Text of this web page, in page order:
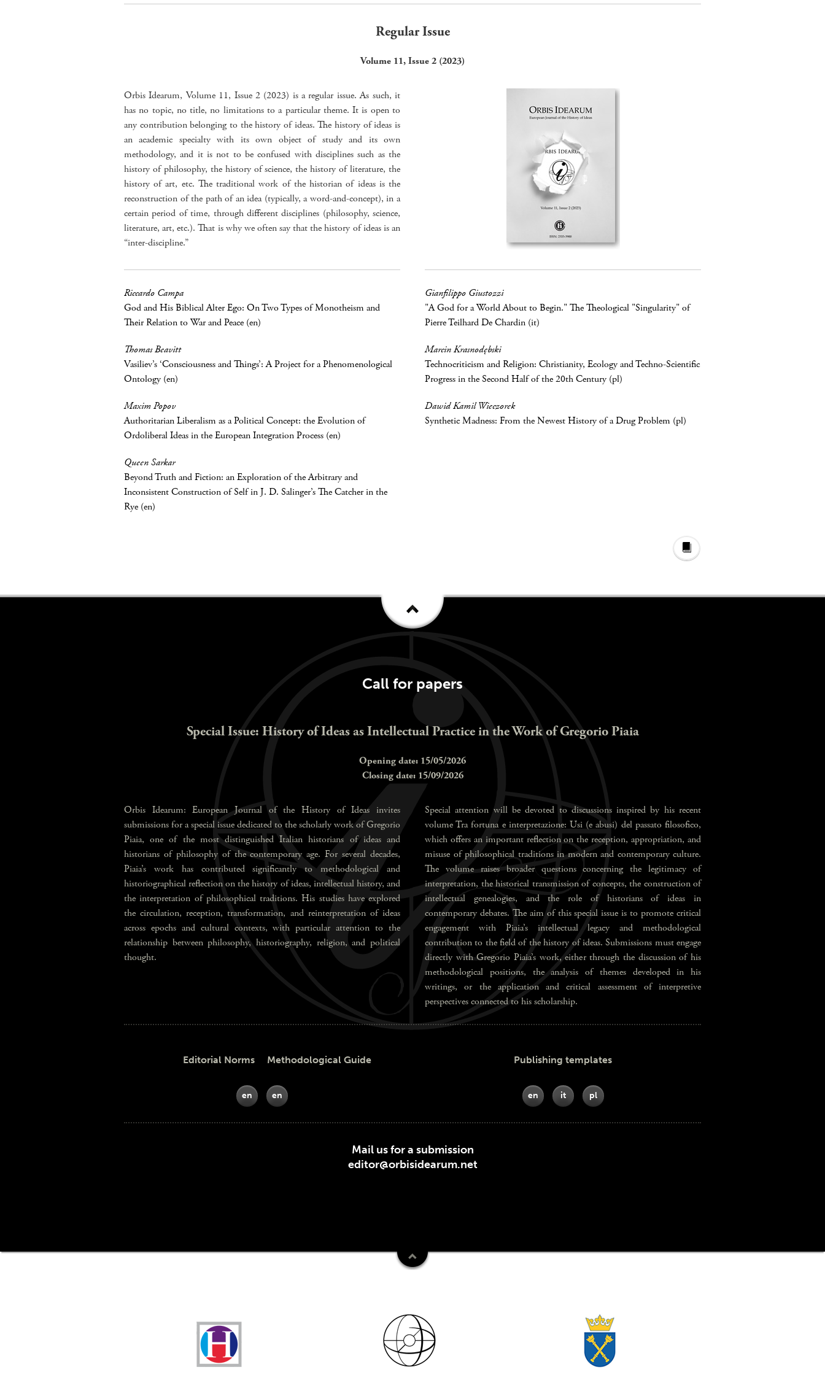
Regular Issue
Volume 11, Issue 2 (2023)
Orbis Idearum, Volume 11, Issue 2 (2023) is a regular issue. As such, it
has no topic, no title, no limitations to a particular theme. It is open to
any contribution belonging to the history of ideas. The history of ideas is
an academic specialty with its own object of study and its own
methodology, and it is not to be confused with disciplines such as the
history of philosophy, the history of science, the history of literature, the
history of art, etc. The traditional work of the historian of ideas is the
reconstruction of the path of an idea (typically, a word-and-concept), in a
certain period of time, through different disciplines (philosophy, science,
literature, art, etc.). That is why we often say that the history of ideas is an
“inter-discipline.”
Riccardo Campa
God and His Biblical Alter Ego: On Two Types of Monotheism and
Their Relation to War and Peace (en)
Thomas Beavitt
Vasiliev’s ‘Consciousness and Things’: A Project for a Phenomenological
Ontology (en)
Maxim Popov
Authoritarian Liberalism as a Political Concept: the Evolution of
Ordoliberal Ideas in the European Integration Process (en)
Queen Sarkar
Beyond Truth and Fiction: an Exploration of the Arbitrary and
Inconsistent Construction of Self in J. D. Salinger’s The Catcher in the
Rye (en)
Gianfilippo Giustozzi
"A God for a World About to Begin." The Theological "Singularity" of
Pierre Teilhard De Chardin (it)
Marcin Krasnodębski
Technocriticism and Religion: Christianity, Ecology and Techno-Scientific
Progress in the Second Half of the 20th Century (pl)
Dawid Kamil Wieczorek
Synthetic Madness: From the Newest History of a Drug Problem (pl)
Call for papers
Special Issue: History of Ideas as Intellectual Practice in the Work of Gregorio Piaia
Opening date: 15/05/2026
Closing date: 15/09/2026
Orbis Idearum: European Journal of the History of Ideas invites
submissions for a special issue dedicated to the scholarly work of Gregorio
Piaia, one of the most distinguished Italian historians of ideas and
historians of philosophy of the contemporary age. For several decades,
Piaia’s work has contributed significantly to methodological and
historiographical reflection on the history of ideas, intellectual history, and
the interpretation of philosophical traditions. His studies have explored
the circulation, reception, transformation, and reinterpretation of ideas
across epochs and cultural contexts, with particular attention to the
relationship between philosophy, historiography, religion, and political
thought.
Special attention will be devoted to discussions inspired by his recent
volume Tra fortuna e interpretazione: Usi (e abusi) del passato filosofico,
which offers an important reflection on the reception, appropriation, and
misuse of philosophical traditions in modern and contemporary culture.
The volume raises broader questions concerning the legitimacy of
interpretation, the historical transmission of concepts, the construction of
intellectual genealogies, and the role of historians of ideas in
contemporary debates. The aim of this special issue is to promote critical
engagement with Piaia’s intellectual legacy and methodological
contribution to the field of the history of ideas. Submissions must engage
directly with Gregorio Piaia’s work, either through the discussion of his
methodological positions, the analysis of themes developed in his
writings, or the application and critical assessment of interpretive
perspectives connected to his scholarship.
Editorial Norms Methodological Guide
en en
Publishing templates
en it pl
Mail us for a submission
editor@orbisidearum.net